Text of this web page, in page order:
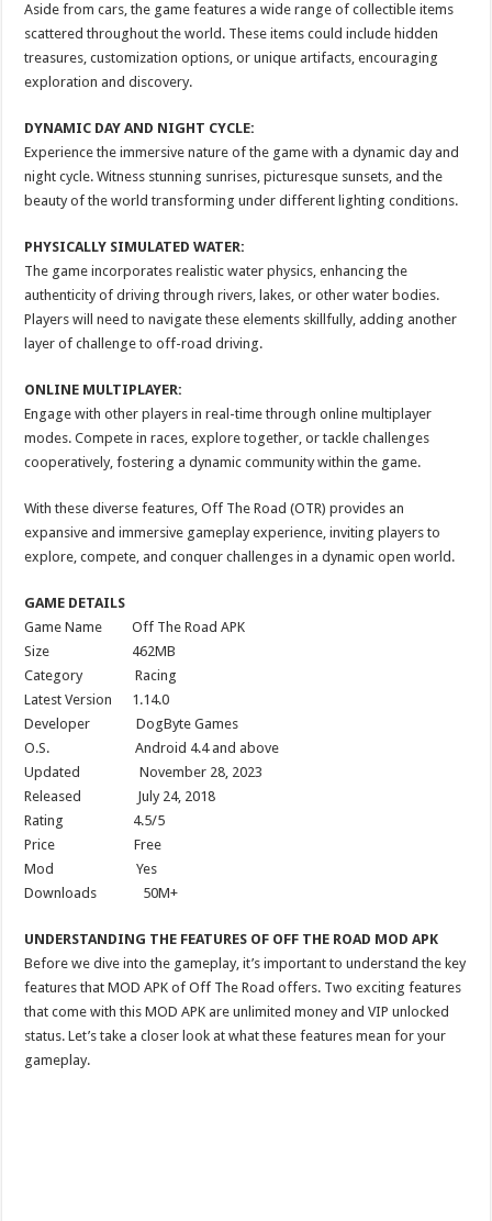
Aside from cars, the game features a wide range of collectible items
scattered throughout the world. These items could include hidden
treasures, customization options, or unique artifacts, encouraging
exploration and discovery.
DYNAMIC DAY AND NIGHT CYCLE:
Experience the immersive nature of the game with a dynamic day and
night cycle. Witness stunning sunrises, picturesque sunsets, and the
beauty of the world transforming under different lighting conditions.
PHYSICALLY SIMULATED WATER:
The game incorporates realistic water physics, enhancing the
authenticity of driving through rivers, lakes, or other water bodies.
Players will need to navigate these elements skillfully, adding another
layer of challenge to off-road driving.
ONLINE MULTIPLAYER:
Engage with other players in real-time through online multiplayer
modes. Compete in races, explore together, or tackle challenges
cooperatively, fostering a dynamic community within the game.
With these diverse features, Off The Road (OTR) provides an
expansive and immersive gameplay experience, inviting players to
explore, compete, and conquer challenges in a dynamic open world.
GAME DETAILS
Game Name Off The Road APK
Size 462MB
Category Racing
Latest Version 1.14.0
Developer DogByte Games
O.S. Android 4.4 and above
Updated November 28, 2023
Released July 24, 2018
Rating 4.5/5
Price Free
Mod Yes
Downloads 50M+
UNDERSTANDING THE FEATURES OF OFF THE ROAD MOD APK
Before we dive into the gameplay, it’s important to understand the key
features that MOD APK of Off The Road offers. Two exciting features
that come with this MOD APK are unlimited money and VIP unlocked
status. Let’s take a closer look at what these features mean for your
gameplay.